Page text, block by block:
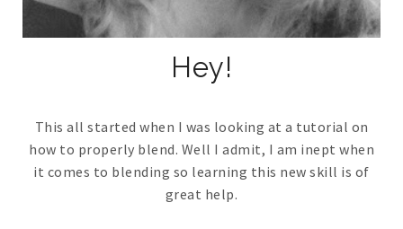
Hey!
This all started when I was looking at a tutorial on
how to properly blend. Well I admit, I am inept when
it comes to blending so learning this new skill is of
great help.